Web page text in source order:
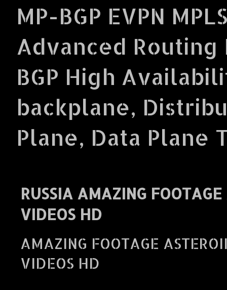
MP-BGP EVPN
Advanced Routing
BGP High
backplane,
Plane, Data
RUSSIA AMAZING
VIDEOS HD
AMAZING FOOTAGE
VIDEOS HD